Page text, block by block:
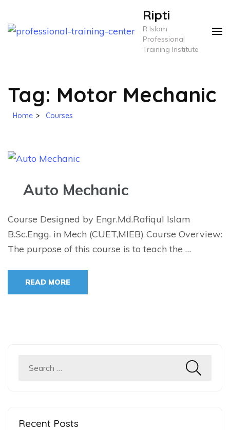
content
Ripti
R Islam
Professional
Training Institute
Tag: Motor Mechanic
Home > Courses
Auto Mechanic
Course Designed by Engr.Md.Rafiqul Islam
B.Sc.Engg. in Mech (CUET,MIEB) Course Overview:
The purpose of this course is to teach the …
READ MORE
Search
Recent Posts